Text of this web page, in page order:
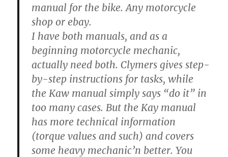
manual for the bike. Any motorcycle
shop or ebay.
I have both manuals, and as a
beginning motorcycle mechanic,
actually need both. Clymers gives step-
by-step instructions for tasks, while
the Kaw manual simply says “do it” in
too many cases. But the Kay manual
has more technical information
(torque values and such) and covers
some heavy mechanic’n better. You